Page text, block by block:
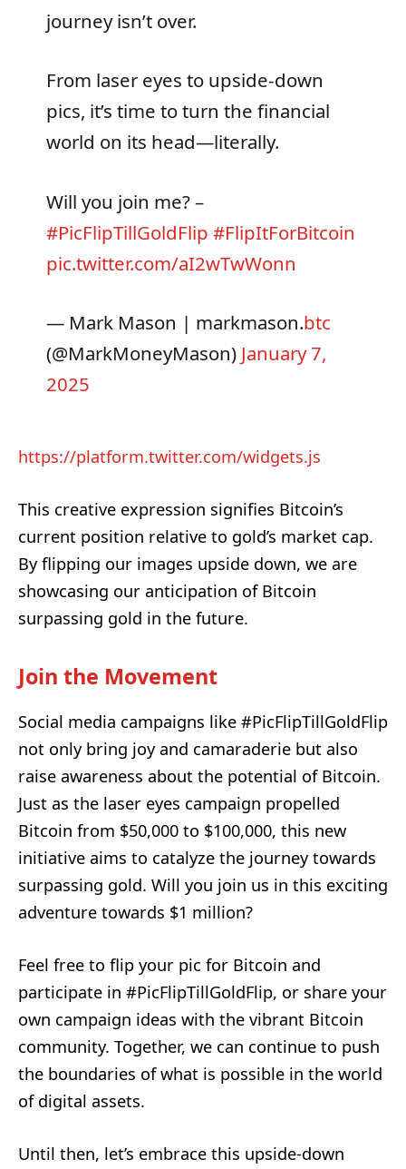
journey isn’t over.
From laser eyes to upside-down
pics, it’s time to turn the financial
world on its head—literally.
Will you join me? –
#PicFlipTillGoldFlip #FlipItForBitcoin
pic.twitter.com/aI2wTwWonn
— Mark Mason | markmason.btc
(@MarkMoneyMason) January 7,
2025
https://platform.twitter.com/widgets.js
This creative expression signifies Bitcoin’s
current position relative to gold’s market cap.
By flipping our images upside down, we are
showcasing our anticipation of Bitcoin
surpassing gold in the future.
Join the Movement
Social media campaigns like #PicFlipTillGoldFlip
not only bring joy and camaraderie but also
raise awareness about the potential of Bitcoin.
Just as the laser eyes campaign propelled
Bitcoin from $50,000 to $100,000, this new
initiative aims to catalyze the journey towards
surpassing gold. Will you join us in this exciting
adventure towards $1 million?
Feel free to flip your pic for Bitcoin and
participate in #PicFlipTillGoldFlip, or share your
own campaign ideas with the vibrant Bitcoin
community. Together, we can continue to push
the boundaries of what is possible in the world
of digital assets.
Until then, let’s embrace this upside-down